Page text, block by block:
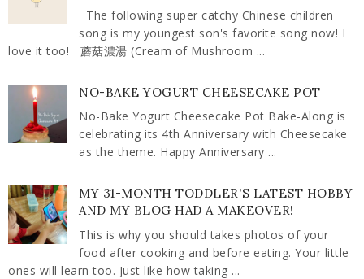
The following super catchy Chinese children
song is my youngest son's favorite song now! I
love it too! 蘑菇濃湯 (Cream of Mushroom ...
NO-BAKE YOGURT CHEESECAKE POT
No-Bake Yogurt Cheesecake Pot Bake-Along is
celebrating its 4th Anniversary with Cheesecake
as the theme. Happy Anniversary ...
MY 31-MONTH TODDLER'S LATEST HOBBY
AND MY BLOG HAD A MAKEOVER!
This is why you should takes photos of your
food after cooking and before eating. Your little
ones will learn too. Just like how taking ...